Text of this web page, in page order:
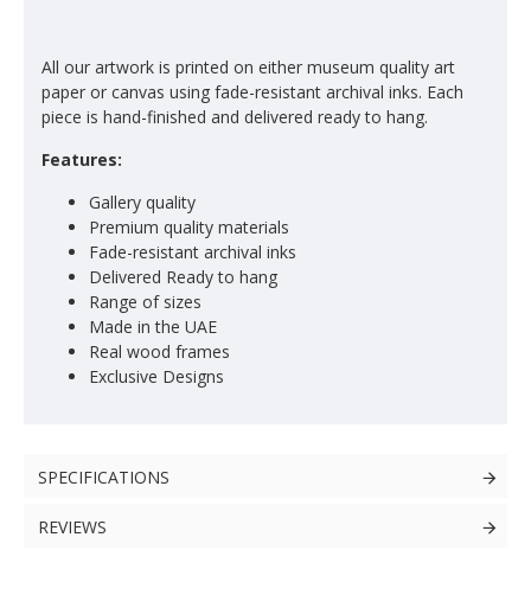
All our artwork is printed on either museum quality art
paper or canvas using fade-resistant archival inks. Each
piece is hand-finished and delivered ready to hang.
Features:
Gallery quality
Premium quality materials
Fade-resistant archival inks
Delivered Ready to hang
Range of sizes
Made in the UAE
Real wood frames
Exclusive Designs
SPECIFICATIONS
REVIEWS